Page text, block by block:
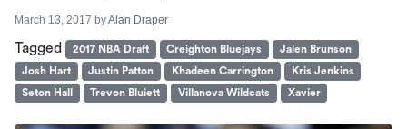
March 13, 2017 byAlan Draper
Tagged 2017 NBA Draft Creighton Bluejays
Jalen Brunson
Josh Hart
Justin Patton Khadeen Carrington
Kris Jenkins
Seton Hall
Trevon Bluiett Villanova Wildcats Xavier